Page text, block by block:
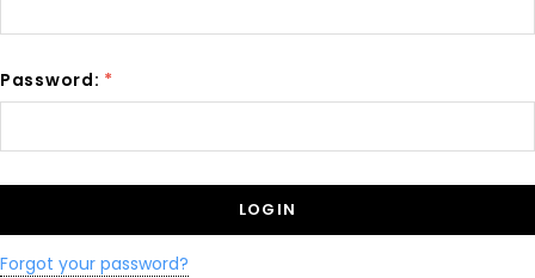
Password: *
Forgot your password?